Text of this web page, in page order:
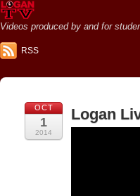
Videos produced by and for
RSS
OCT
1
2014
Logan